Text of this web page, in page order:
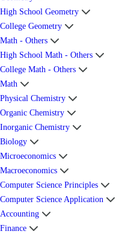
High School Geometry
College Geometry
Math - Others
High School Math - Others
College Math - Others
Math
Physical Chemistry
Organic Chemistry
Inorganic Chemistry
Biology
Microeconomics
Macroeconomics
Computer Science Principles
Computer Science Application
Accounting
Finance